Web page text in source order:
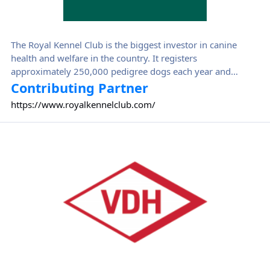
The Royal Kennel Club is the biggest investor in canine
health and welfare in the country. It registers
approximately 250,000 pedigree dogs each year and
thousands more on its companion dog and activity
registers. The Kennel Club invests the money that it makes
back into dogs through the Kennel Club Charitable Trust
and the Kennel Club Educational Trust.
Contributing Partner
https://www.royalkennelclub.com/